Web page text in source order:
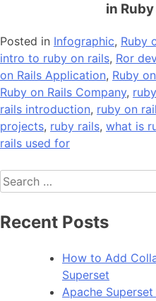
in
Posted in Infographic, Ruby
intro to ruby on rails, Ror
on Rails Application, Ruby
Ruby on Rails Company,
rails introduction, ruby on
projects, ruby rails, what is
rails used for
Search
for:
Recent Posts
How to Add
Superset
Apache